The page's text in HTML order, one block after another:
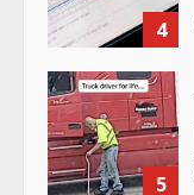
4
5